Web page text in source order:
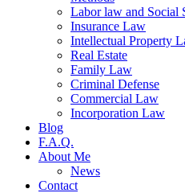
Labor law and Social
Insurance Law
Intellectual Property
Real Estate
Family Law
Criminal Defense
Commercial Law
Incorporation Law
Blog
F.A.Q.
About Me
News
Contact